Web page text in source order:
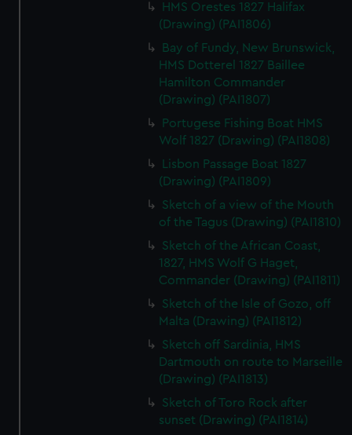
HMS Orestes 1827 Halifax
(Drawing) (PAI1806)
Bay of Fundy, New Brunswick,
HMS Dotterel 1827 Baillee
Hamilton Commander
(Drawing) (PAI1807)
Portugese Fishing Boat HMS
Wolf 1827 (Drawing) (PAI1808)
Lisbon Passage Boat 1827
(Drawing) (PAI1809)
Sketch of a view of the Mouth
of the Tagus (Drawing) (PAI1810)
Sketch of the African Coast,
1827, HMS Wolf G Haget,
Commander (Drawing) (PAI1811)
Sketch of the Isle of Gozo, off
Malta (Drawing) (PAI1812)
Sketch off Sardinia, HMS
Dartmouth on route to Marseille
(Drawing) (PAI1813)
Sketch of Toro Rock after
sunset (Drawing) (PAI1814)